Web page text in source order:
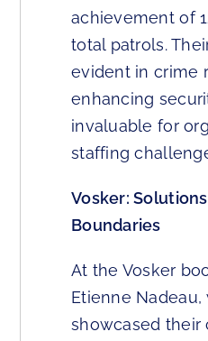
achievement of
total patrols.
evident in crime
enhancing
invaluable for
staffing
Vosker:
Boundaries
At the Vosker
Etienne Nadeau,
showcased their